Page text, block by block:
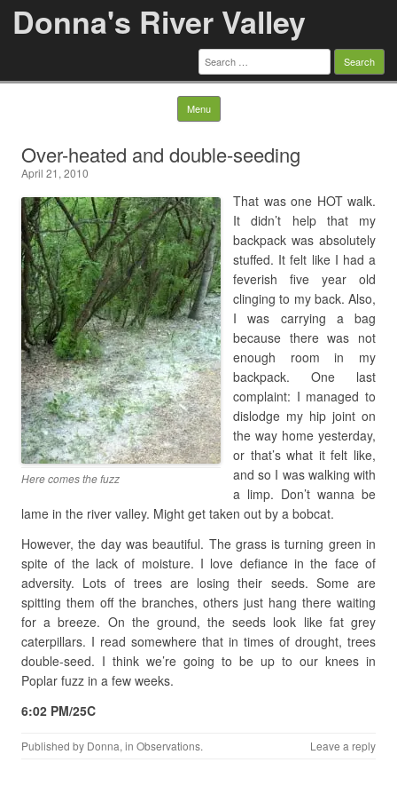
Donna's River Valley
Search
for:
Menu Skip to content
Over-heated and double-seeding
April 21, 2010
Here comes the fuzz
That was one HOT walk.
It didn’t help that my
backpack was absolutely
stuffed. It felt like I had a
feverish five year old
clinging to my back. Also,
I was carrying a bag
because there was not
enough room in my
backpack. One last
complaint: I managed to
dislodge my hip joint on
the way home yesterday,
or that’s what it felt like,
and so I was walking with
a limp. Don’t wanna be
lame in the river valley. Might get taken out by a bobcat.
However, the day was beautiful. The grass is turning green in
spite of the lack of moisture. I love defiance in the face of
adversity. Lots of trees are losing their seeds. Some are
spitting them off the branches, others just hang there waiting
for a breeze. On the ground, the seeds look like fat grey
caterpillars. I read somewhere that in times of drought, trees
double-seed. I think we’re going to be up to our knees in
Poplar fuzz in a few weeks.
6:02 PM/25C
Published by Donna, in Observations. Leave a reply